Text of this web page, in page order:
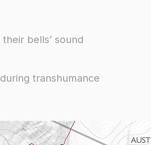
bells’ sound
transhumance